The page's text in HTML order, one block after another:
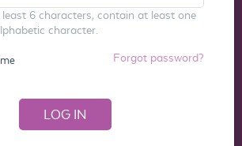
6 characters, contain at least one
character.
Forgot password?